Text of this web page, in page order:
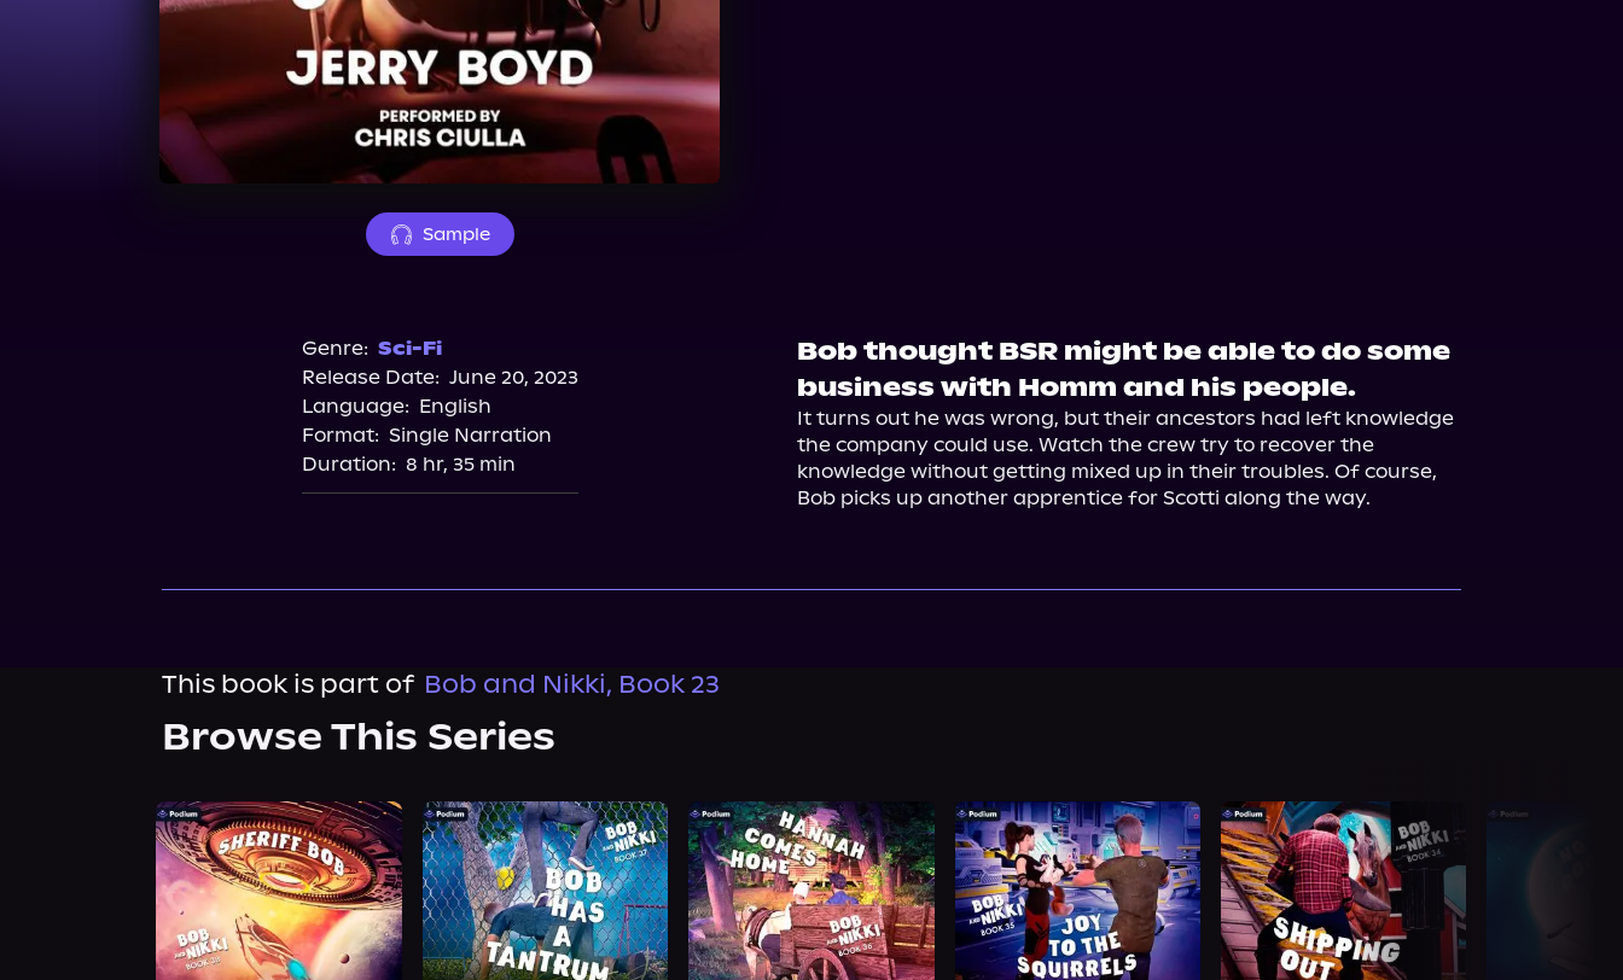
Sample
Genre: Sci-Fi
Release Date: June 20, 2023
Language: English
Format: Single Narration
Duration: 8 hr, 35 min
Bob thought BSR might be able to do some
business with Homm and his people.
It turns out he was wrong, but their ancestors had left knowledge
the company could use. Watch the crew try to recover the
knowledge without getting mixed up in their troubles. Of course,
Bob picks up another apprentice for Scotti along the way.
This book is part of Bob and Nikki, Book 23
Browse This Series